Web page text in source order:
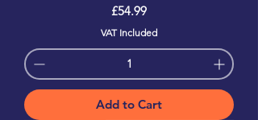
Price
£54.99
VAT Included
Add to Cart